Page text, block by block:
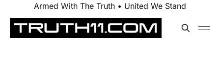
Armed With The Truth • United We Stand